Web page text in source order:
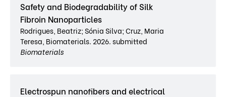
Safety and Biodegradability of Silk
Fibroin Nanoparticles
Rodrigues, Beatriz; Sónia Silva; Cruz, Maria
Teresa, Biomaterials. 2026. submitted
Biomaterials
Electrospun nanofibers and electrical